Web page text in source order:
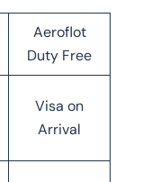
Aeroflot
Duty Free
Visa on
Arrival